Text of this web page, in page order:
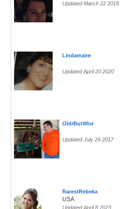
Updated March 22 2018
Lindamaire
Updated April 20 2020
OldrButWisr
Updated July 29 2017
RarestRebeka
USA
Updated April 8 2023